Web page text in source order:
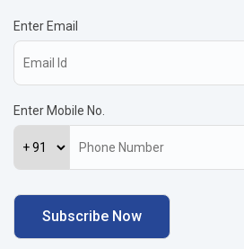
Enter Email
Enter Mobile No.